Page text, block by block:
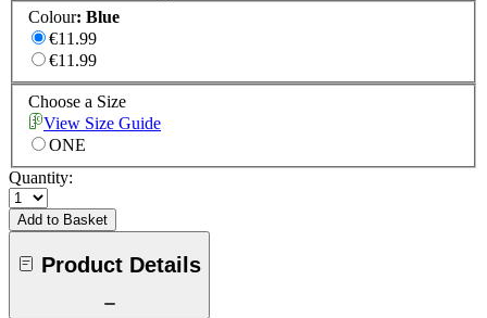
Colour: Blue
€11.99
€11.99
Choose a Size
View Size Guide
ONE
Quantity:
Add to Basket
Product Details